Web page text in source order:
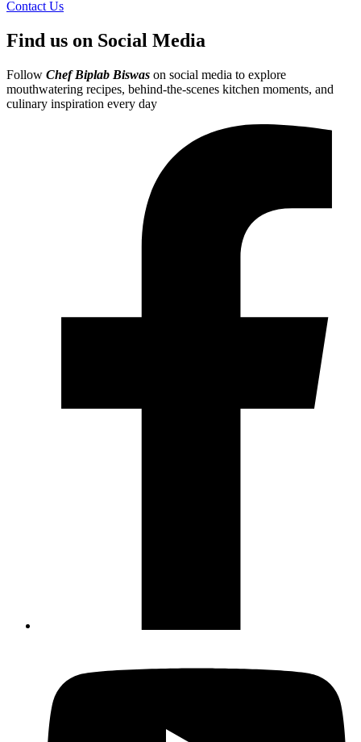
Contact Us
Find us on Social Media
Follow Chef Biplab Biswas on social media to explore
mouthwatering recipes, behind-the-scenes kitchen moments, and
culinary inspiration every day